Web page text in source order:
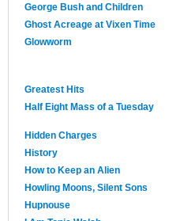
George Bush and Children
Ghost Acreage at Vixen Time
Glowworm
Greatest Hits
Half Eight Mass of a Tuesday
Hidden Charges
History
How to Keep an Alien
Howling Moons, Silent Sons
Hupnouse